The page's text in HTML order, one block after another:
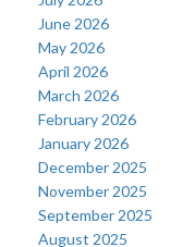
June 2026
May 2026
April 2026
March 2026
February 2026
January 2026
December 2025
November 2025
September 2025
August 2025